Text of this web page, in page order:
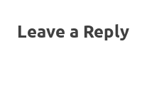
Leave a Reply